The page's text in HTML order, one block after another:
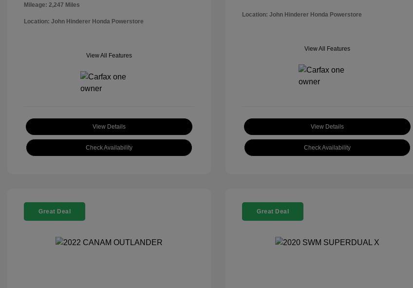
Mileage: 2,247 Miles
Location: John Hinderer Honda Powerstore
View All Features
View Details
Check Availability
Location: John Hinderer Honda Powerstore
View All Features
View Details
Check Availability
Great Deal Great Deal